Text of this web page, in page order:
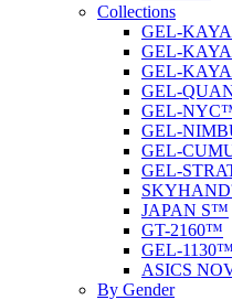
Collections
GEL-
GEL-
GEL-
GEL-
GEL-
GEL-
GEL-
GEL-
JAPAN S™
GT-2160™
GEL-1130™
ASICS
By Gender